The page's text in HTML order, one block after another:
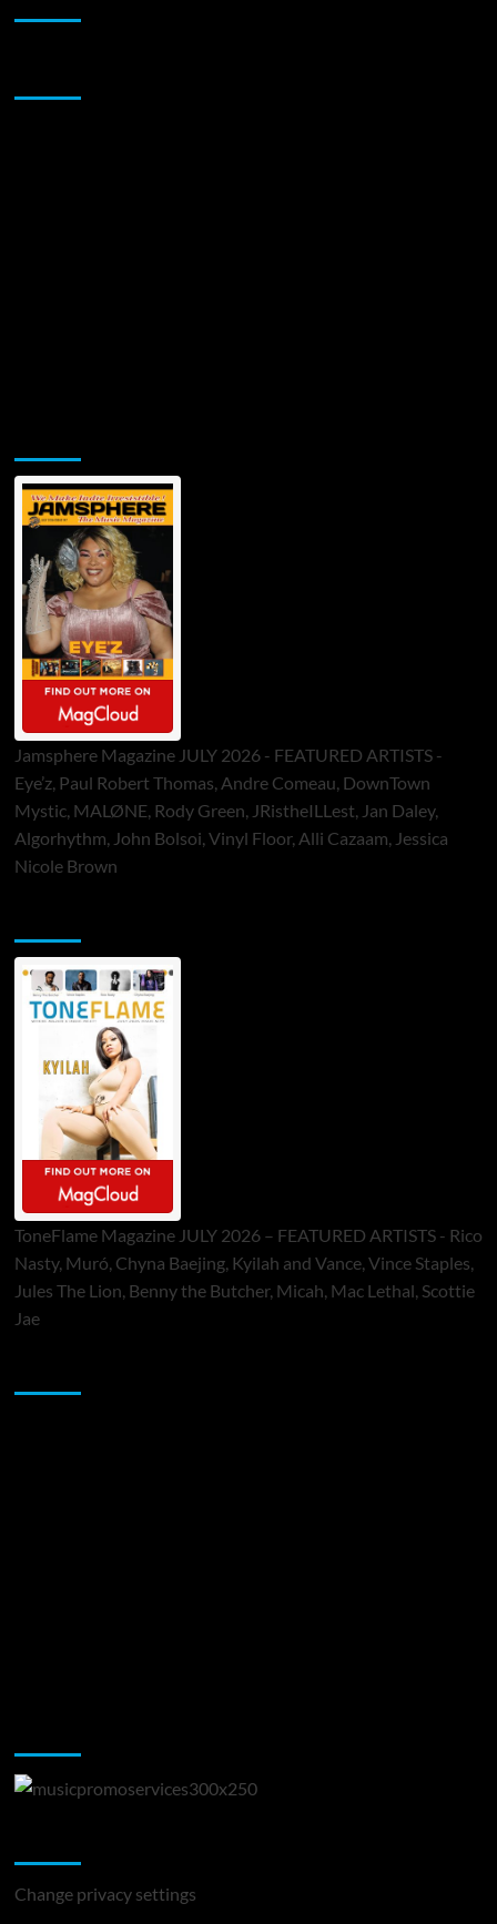
Jamsphere Magazine JULY 2026 - FEATURED ARTISTS -
Eye’z, Paul Robert Thomas, Andre Comeau, DownTown
Mystic, MALØNE, Rody Green, JRistheILLest, Jan Daley,
Algorhythm, John Bolsoi, Vinyl Floor, Alli Cazaam, Jessica
Nicole Brown
ToneFlame Magazine JULY 2026 – FEATURED ARTISTS - Rico
Nasty, Muró, Chyna Baejing, Kyilah and Vance, Vince Staples,
Jules The Lion, Benny the Butcher, Micah, Mac Lethal, Scottie
Jae
Change privacy settings